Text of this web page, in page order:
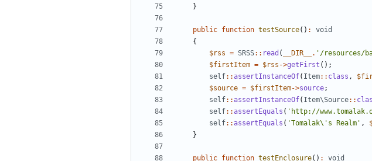
}
public function testSource() :
void
{
$rss = SRSS:: read ( __DIR__ . '/resources/
$firstItem = $rss ->getFirst ();
self::assertInstanceOf( Item:: class ,
$source = $firstItem->source;
self::assertInstanceOf( Item\Source::
self::assertEquals ( 'http://
self::assertEquals ( 'Tomalak\'s Realm' ,
}
public function testEnclosure() : void